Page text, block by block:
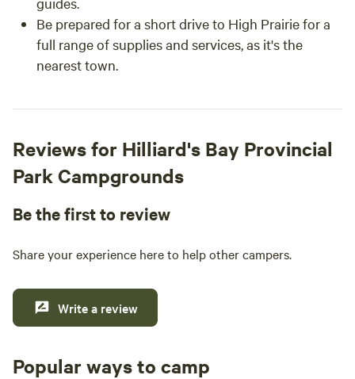
Be prepared for a short drive to High Prairie for a
full range of supplies and services, as it's the
nearest town.
Reviews for Hilliard's Bay Provincial
Park Campgrounds
Be the first to review
Share your experience here to help other campers.
Write a review
Popular ways to camp